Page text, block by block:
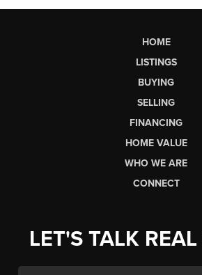
HOME
LISTINGS
BUYING
SELLING
FINANCING
HOME VALUE
WHO WE ARE
CONNECT
LET'S TALK REAL